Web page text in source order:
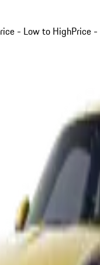
- Low to HighPrice -